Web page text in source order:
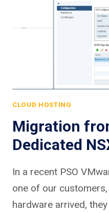
CLOUD HOSTING
Migration
Dedicated
In a recent PSO
one of our
hardware arrived,